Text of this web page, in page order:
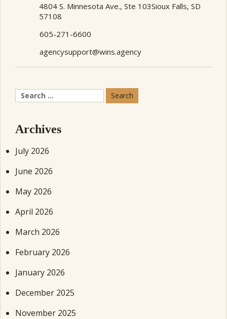
4804 S. Minnesota Ave., Ste 103Sioux Falls, SD
57108
605-271-6600
agencysupport@wins.agency
Search
for:
Archives
July 2026
June 2026
May 2026
April 2026
March 2026
February 2026
January 2026
December 2025
November 2025